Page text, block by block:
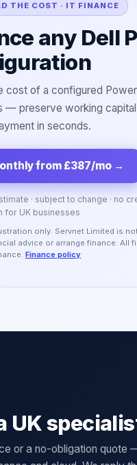
THE COST · IT FINANCE
any Dell
cost of a configured
— preserve working
in seconds.
from £387/mo →
· subject to change · no
for UK businesses
only. Servnet Limited is
advice or arrange finance. All
Finance policy
UK
or a no-obligation quote